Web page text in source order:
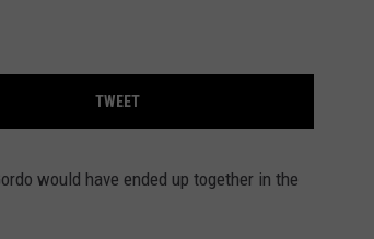
TWEET
would have ended up together in the